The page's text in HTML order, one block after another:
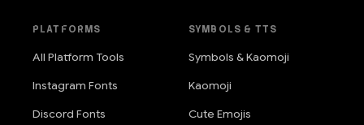
PLATFORMS
All Platform Tools
Instagram Fonts
Discord Fonts
SYMBOLS & TTS
Symbols & Kaomoji
Kaomoji
Cute Emojis